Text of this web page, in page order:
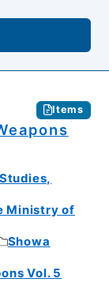
Items
Ministry of
Showa
Vol. 5